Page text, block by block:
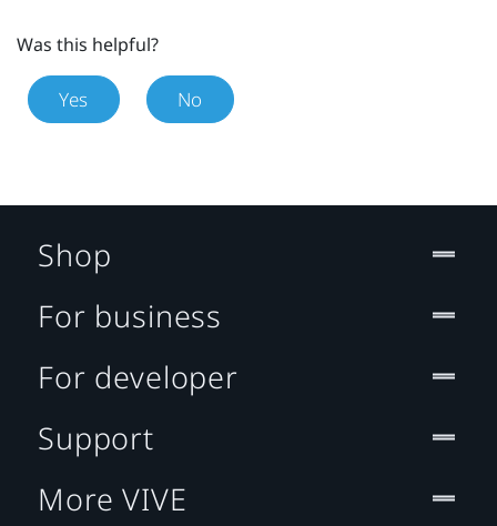
Was this helpful?
Yes No
Shop
For business
For developer
Support
More VIVE